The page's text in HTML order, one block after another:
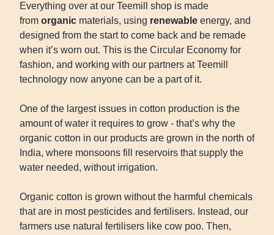
Everything over at our Teemill shop is made
from organic materials, using renewable energy, and
designed from the start to come back and be remade
when it’s worn out. This is the Circular Economy for
fashion, and working with our partners at Teemill
technology now anyone can be a part of it.
One of the largest issues in cotton production is the
amount of water it requires to grow - that’s why the
organic cotton in our products are grown in the north of
India, where monsoons fill reservoirs that supply the
water needed, without irrigation.
Organic cotton is grown without the harmful chemicals
that are in most pesticides and fertilisers. Instead, our
farmers use natural fertilisers like cow poo. Then,